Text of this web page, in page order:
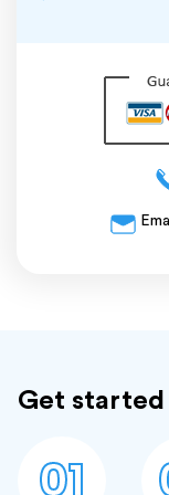
Get started
01